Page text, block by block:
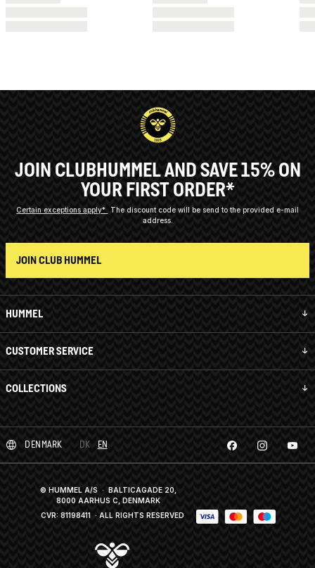
HUMMEL
CUSTOMER SERVICE
COLLECTIONS
JOIN CLUBHUMMEL AND SAVE 15% ON
YOUR FIRST ORDER*
Certain exceptions apply*
The discount code will be send to the provided e-mail
address.
JOIN CLUB HUMMEL
DENMARK DK EN
© HUMMEL A/S · BALTICAGADE 20,
8000 AARHUS C, DENMARK
CVR: 81198411 · ALL RIGHTS RESERVED